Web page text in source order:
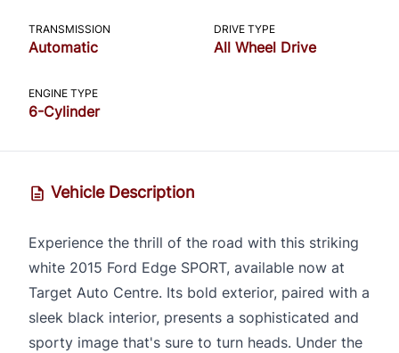
TRANSMISSION
Automatic
DRIVE TYPE
All Wheel Drive
ENGINE TYPE
6-Cylinder
Vehicle Description
Experience the thrill of the road with this striking
white 2015 Ford Edge SPORT, available now at
Target Auto Centre. Its bold exterior, paired with a
sleek black interior, presents a sophisticated and
sporty image that's sure to turn heads. Under the